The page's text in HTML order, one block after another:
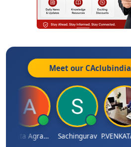
Meet our CAclubindia
Ankita Agrawal Sachingurav